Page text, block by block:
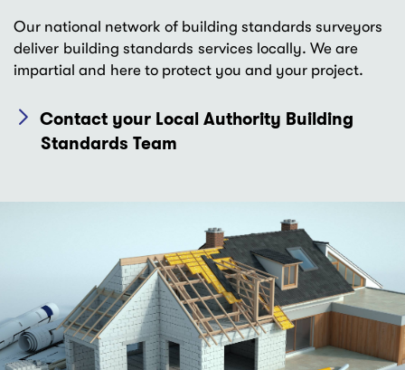
Our national network of building standards surveyors
deliver building standards services locally. We are
impartial and here to protect you and your project.
Contact your Local Authority Building
Standards Team